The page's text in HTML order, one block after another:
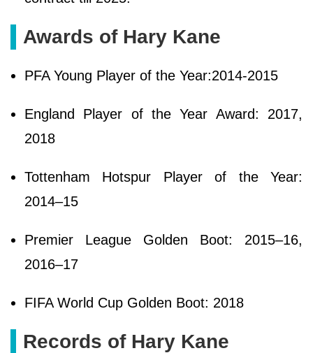
Awards of Hary Kane
PFA Young Player of the Year:2014-2015
England Player of the Year Award: 2017,
2018
Tottenham Hotspur Player of the Year:
2014–15
Premier League Golden Boot: 2015–16,
2016–17
FIFA World Cup Golden Boot: 2018
Records of Hary Kane